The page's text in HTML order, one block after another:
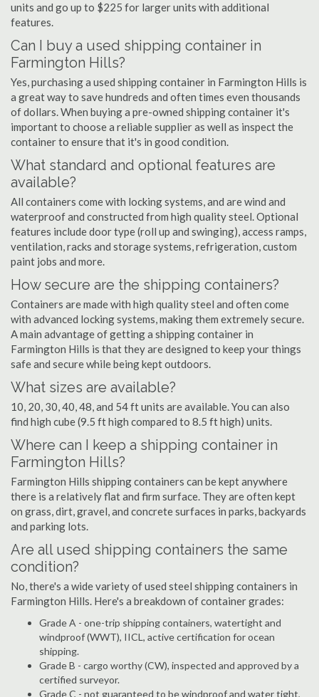
units and go up to $225 for larger units with additional
features.
Can I buy a used shipping container in
Farmington Hills?
Yes, purchasing a used shipping container in Farmington Hills is
a great way to save hundreds and often times even thousands
of dollars. When buying a pre-owned shipping container it's
important to choose a reliable supplier as well as inspect the
container to ensure that it's in good condition.
What standard and optional features are
available?
All containers come with locking systems, and are wind and
waterproof and constructed from high quality steel. Optional
features include door type (roll up and swinging), access ramps,
ventilation, racks and storage systems, refrigeration, custom
paint jobs and more.
How secure are the shipping containers?
Containers are made with high quality steel and often come
with advanced locking systems, making them extremely secure.
A main advantage of getting a shipping container in
Farmington Hills is that they are designed to keep your things
safe and secure while being kept outdoors.
What sizes are available?
10, 20, 30, 40, 48, and 54 ft units are available. You can also
find high cube (9.5 ft high compared to 8.5 ft high) units.
Where can I keep a shipping container in
Farmington Hills?
Farmington Hills shipping containers can be kept anywhere
there is a relatively flat and firm surface. They are often kept
on grass, dirt, gravel, and concrete surfaces in parks, backyards
and parking lots.
Are all used shipping containers the same
condition?
No, there's a wide variety of used steel shipping containers in
Farmington Hills. Here's a breakdown of container grades:
Grade A - one-trip shipping containers, watertight and
windproof (WWT), IICL, active certification for ocean
shipping.
Grade B - cargo worthy (CW), inspected and approved by a
certified surveyor.
Grade C - not guaranteed to be windproof and water tight,